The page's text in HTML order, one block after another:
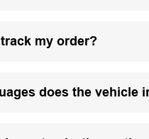
my order?
does the vehicle